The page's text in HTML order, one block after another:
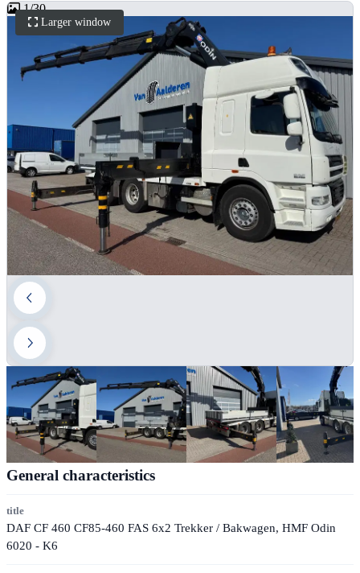
Larger window
1/30
General characteristics
title
DAF CF 460 CF85-460 FAS 6x2 Trekker / Bakwagen, HMF Odin
6020 - K6